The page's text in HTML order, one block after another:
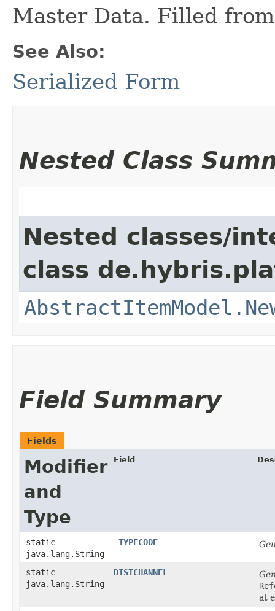
Master Data. Filled from
See Also:
Serialized Form
Nested Class
Nested classes/
class
Field Summary
Fields
Modifier
and
Type
Field
static
java.lang.String
_TYPECODE
static
java.lang.String
DISTCHANNEL
at